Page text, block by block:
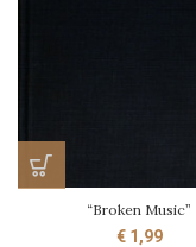
“Broken Music”
€1,99